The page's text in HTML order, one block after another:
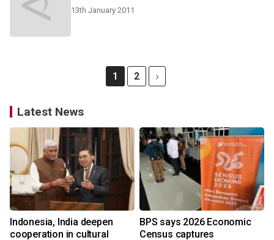
13th January 2011
1 2
Latest News
Indonesia, India deepen
cooperation in cultural
BPS says 2026 Economic
Census captures